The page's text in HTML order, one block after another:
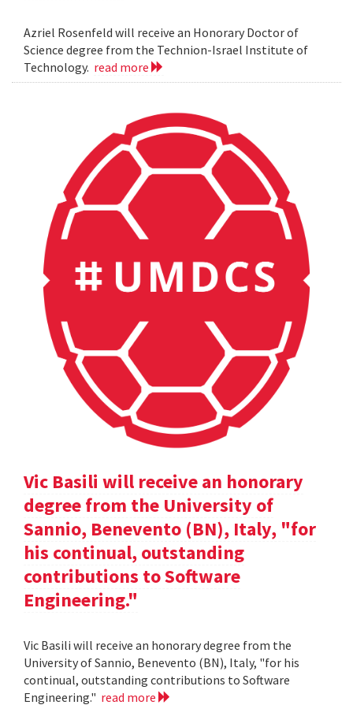
Azriel Rosenfeld will receive an Honorary Doctor of
Science degree from the Technion-Israel Institute of
Technology. read more
Vic Basili will receive an honorary
degree from the University of
Sannio, Benevento (BN), Italy, "for
his continual, outstanding
contributions to Software
Engineering."
Vic Basili will receive an honorary degree from the
University of Sannio, Benevento (BN), Italy, "for his
continual, outstanding contributions to Software
Engineering." read more